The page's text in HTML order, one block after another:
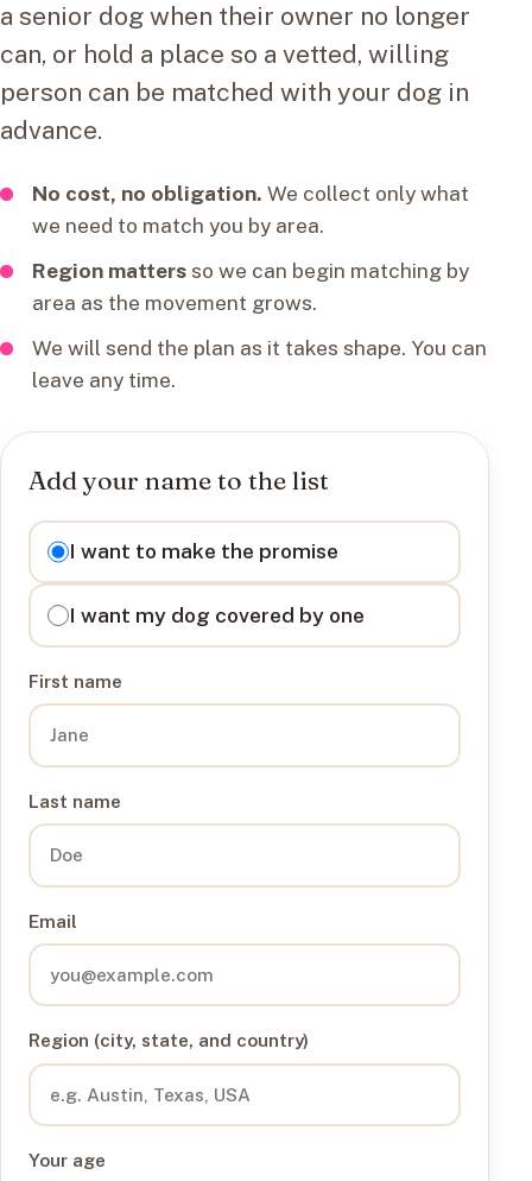
a senior dog when their owner no longer
can, or hold a place so a vetted, willing
person can be matched with your dog in
advance.
No cost, no obligation. We collect only what
we need to match you by area.
Region mattersso we can begin matching by
area as the movement grows.
We will send the plan as it takes shape. You can
leave any time.
Add your name to the list
I want to
I want to make the promise
I want my dog covered by one
First name
Last name
Email
Region (city, state, and country)
Your age